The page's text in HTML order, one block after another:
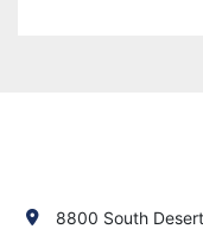
8800 South